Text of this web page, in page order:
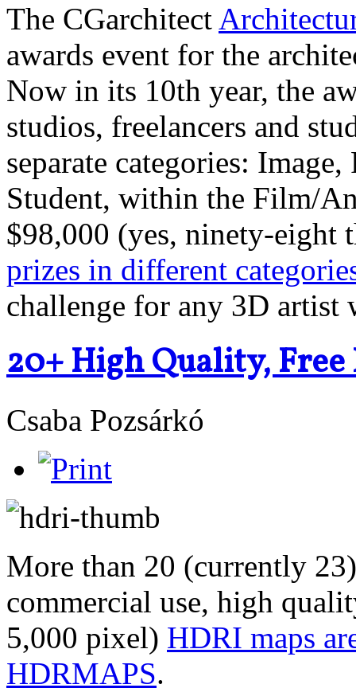
The CGarchitect
awards event for the
Now in its 10th year, the
studios, freelancers and
separate categories:
Student, within the Film/
$98,000 (yes, ninety-eight
prizes in different
challenge for any 3D artist
20+ High Quality,
Csaba Pozsárkó
More than 20 (currently
commercial use, high
5,000 pixel) HDRI maps
HDRMAPS.